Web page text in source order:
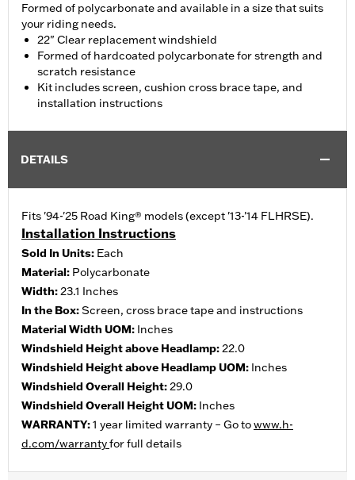
Formed of polycarbonate and available in a size that suits
your riding needs.
22" Clear replacement windshield
Formed of hardcoated polycarbonate for strength and
scratch resistance
Kit includes screen, cushion cross brace tape, and
installation instructions
DETAILS
Fits '94-'25 Road King® models (except '13-'14 FLHRSE).
Installation Instructions
Sold In Units: Each
Material: Polycarbonate
Width:23.1 Inches
In the Box:Screen, cross brace tape and instructions
Material Width UOM: Inches
Windshield Height above Headlamp:22.0
Windshield Height above Headlamp UOM: Inches
Windshield Overall Height:29.0
Windshield Overall Height UOM: Inches
WARRANTY:1 year limited warranty – Go towww.h-
d.com/warrantyfor full details